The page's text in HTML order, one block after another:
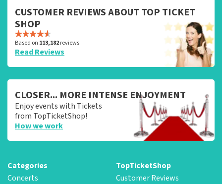
CUSTOMER REVIEWS ABOUT TOP TICKET
SHOP
Based on 113,182reviews
Read Reviews
CLOSER... MORE INTENSE ENJOYMENT
Enjoy events with Tickets
from TopTicketShop!
How we work
Categories
Concerts
TopTicketShop
Customer Reviews